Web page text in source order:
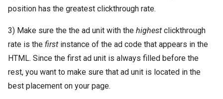
position has the greatest clickthrough rate.
3) Make sure the the ad unit with the highest clickthrough
rate is the first instance of the ad code that appears in the
HTML. Since the first ad unit is always filled before the
rest, you want to make sure that ad unit is located in the
best placement on your page.